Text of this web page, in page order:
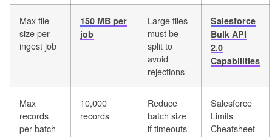
Max file
size per
ingest job
150 MB per
job
Large files
must be
split to
avoid
rejections
Salesforce
Bulk API
2.0
Capabilities
Max
records
per batch
10,000
records
Reduce
batch size
if timeouts
Salesforce
Limits
Cheatsheet